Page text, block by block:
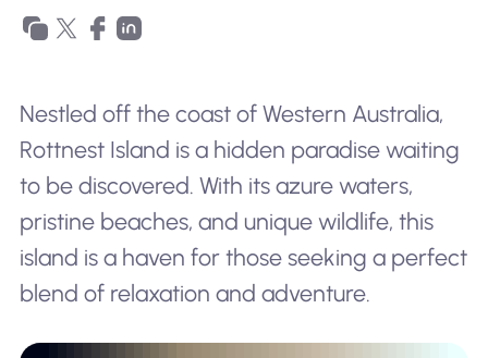
Para sa Negosyo
Nestled off the coast of Western Australia,
Rottnest Island is a hidden paradise waiting
to be discovered. With its azure waters,
pristine beaches, and unique wildlife, this
island is a haven for those seeking a perfect
blend of relaxation and adventure.